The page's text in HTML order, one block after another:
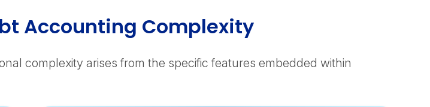
Accounting Complexity
complexity arises from the specific features embedded within